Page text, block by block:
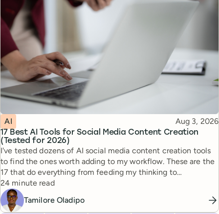
17 Best AI Tools for Social Media Content Creation
(Tested for 2026)
Topic
AI Published
Aug 3, 2026
I've tested dozens of AI social media content creation tools
to find the ones worth adding to my workflow. These are the
17 that do everything from feeding my thinking to
automating busywork.
Reading time
24 minute read
Tamilore Oladipo